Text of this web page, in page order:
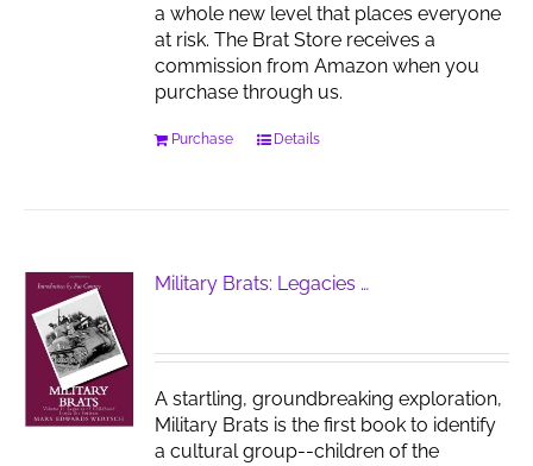
a whole new level that places everyone
at risk. The Brat Store receives a
commission from Amazon when you
purchase through us.
Purchase Details
Military Brats: Legacies …
A startling, groundbreaking exploration,
Military Brats is the first book to identify
a cultural group--children of the